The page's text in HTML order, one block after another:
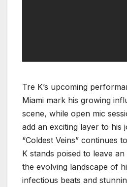
Tre K’s upcoming
Miami mark his growing
scene, while open mic
add an exciting layer to his
“Coldest Veins” continues
K stands poised to leave
the evolving landscape of
infectious beats and